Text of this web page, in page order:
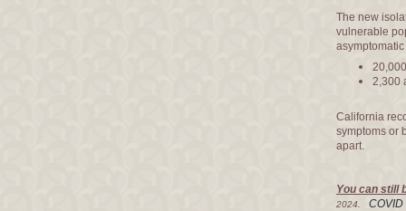
The new
vulnerable
2,300
California
symptoms or
apart.
You can still
2024.
COVID